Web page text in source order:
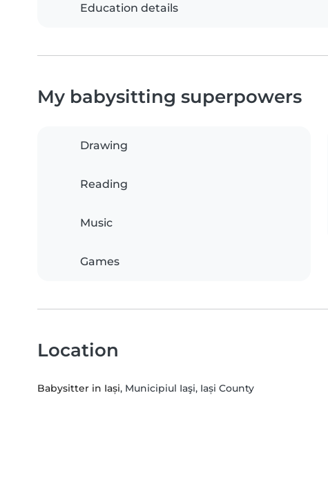
Education details
My babysitting superpowers
Drawing
Reading
Music
Games
Location
Babysitter in Iași, Municipiul Iaşi, Iași County